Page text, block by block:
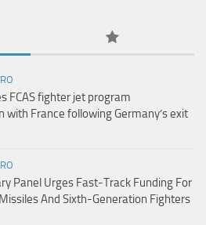
FCAS fighter jet program
with France following Germany’s exit
Panel Urges Fast-Track Funding For
And Sixth-Generation Fighters